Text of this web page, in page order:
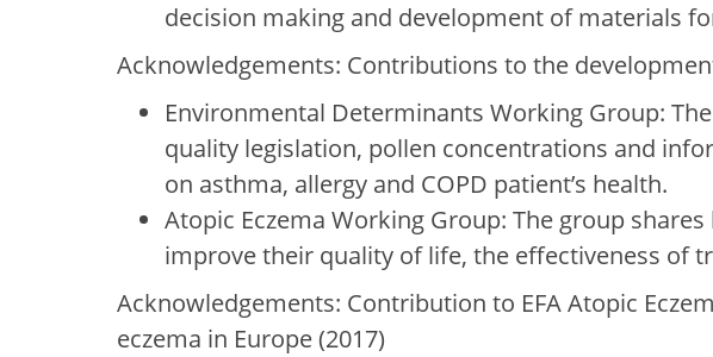
decision making and development of materials
Acknowledgements: Contributions to the
Environmental Determinants Working Group:
quality legislation, pollen concentrations and
on asthma, allergy and COPD patient’s health.
Atopic Eczema Working Group: The group
improve their quality of life, the effectiveness of
Acknowledgements: Contribution to EFA Atopic
eczema in Europe (2017)